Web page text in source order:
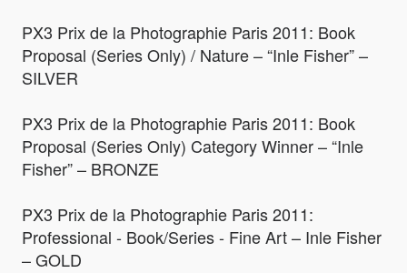
PX3 Prix de la Photographie Paris 2011: Book
Proposal (Series Only) / Nature – “Inle Fisher” –
SILVER
PX3 Prix de la Photographie Paris 2011: Book
Proposal (Series Only) Category Winner – “Inle
Fisher” – BRONZE
PX3 Prix de la Photographie Paris 2011:
Professional - Book/Series - Fine Art – Inle Fisher
– GOLD